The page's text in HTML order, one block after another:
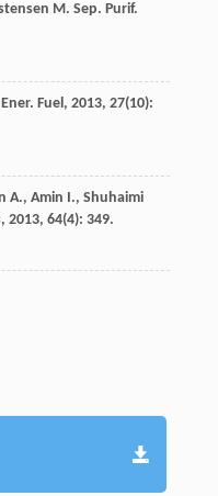
M. Sep. Purif.
Ener. Fuel, 2013, 27(10):
A., Amin I., Shuhaimi
, 2013, 64(4): 349.